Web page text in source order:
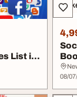
List in
08/